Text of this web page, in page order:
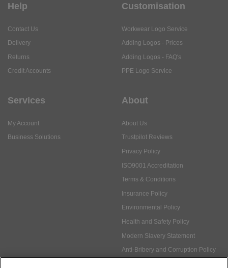
Help
Contact Us
Delivery
Returns
Credit Accounts
Customisation
Workwear Logo Service
Adding Logos - Prices
Adding Logos - FAQ's
PPE Logo Service
Services
My Account
Business Solutions
About
About Us
Trustpilot Reviews
Privacy Policy
ISO9001 Accreditation
Terms & Conditions
Insurance Policy
Environmental Policy
Health and Safety Policy
Modern Slavery Statement
Anti-Bribery and Corruption Policy